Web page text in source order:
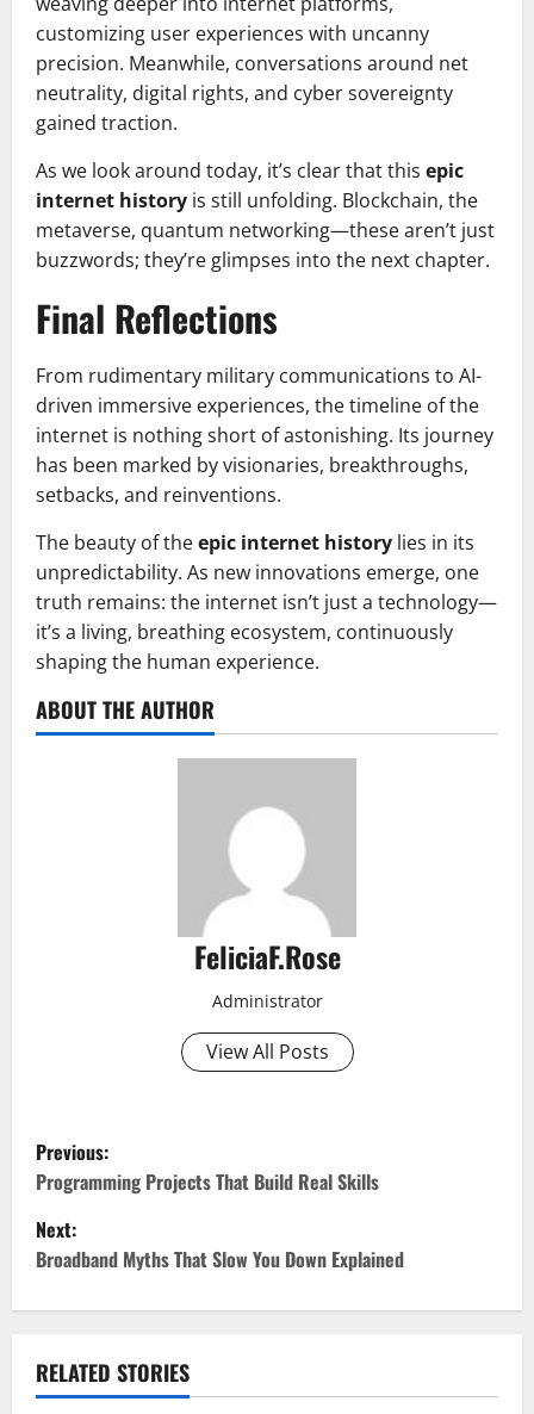
customizing user experiences with uncanny
precision. Meanwhile, conversations around net
neutrality, digital rights, and cyber sovereignty
gained traction.
As we look around today, it’s clear that this epic
internet history is still unfolding. Blockchain, the
metaverse, quantum networking—these aren’t just
buzzwords; they’re glimpses into the next chapter.
Final Reflections
From rudimentary military communications to AI-
driven immersive experiences, the timeline of the
internet is nothing short of astonishing. Its journey
has been marked by visionaries, breakthroughs,
setbacks, and reinventions.
The beauty of theepic internet history lies in its
unpredictability. As new innovations emerge, one
truth remains: the internet isn’t just a technology—
it’s a living, breathing ecosystem, continuously
shaping the human experience.
ABOUT THE AUTHOR
FeliciaF.Rose
Administrator
View All Posts
P
o
s
a
Previous:
Programming Projects That Build Real Skills
Next:
Broadband Myths That Slow You Down Explained
RELATED STORIES